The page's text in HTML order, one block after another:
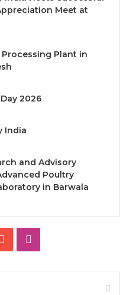
Meet at
Processing Plant in
2026
India
and Advisory
Poultry
in Barwala
YouTube